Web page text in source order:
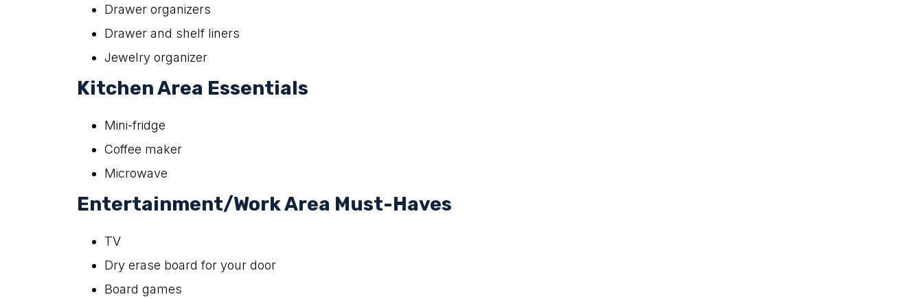
Drawer organizers
Drawer and shelf liners
Jewelry organizer
Kitchen Area Essentials
Mini-fridge
Coffee maker
Microwave
Entertainment/Work Area Must-Haves
TV
Dry erase board for your door
Board games